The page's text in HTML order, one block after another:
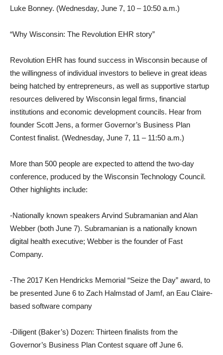
Luke Bonney. (Wednesday, June 7, 10 – 10:50 a.m.)
“Why Wisconsin: The Revolution EHR story”
Revolution EHR has found success in Wisconsin because of
the willingness of individual investors to believe in great ideas
being hatched by entrepreneurs, as well as supportive startup
resources delivered by Wisconsin legal firms, financial
institutions and economic development councils. Hear from
founder Scott Jens, a former Governor’s Business Plan
Contest finalist. (Wednesday, June 7, 11 – 11:50 a.m.)
More than 500 people are expected to attend the two-day
conference, produced by the Wisconsin Technology Council.
Other highlights include:
-Nationally known speakers Arvind Subramanian and Alan
Webber (both June 7). Subramanian is a nationally known
digital health executive; Webber is the founder of Fast
Company.
-The 2017 Ken Hendricks Memorial “Seize the Day” award, to
be presented June 6 to Zach Halmstad of Jamf, an Eau Claire-
based software company
-Diligent (Baker’s) Dozen: Thirteen finalists from the
Governor’s Business Plan Contest square off June 6.